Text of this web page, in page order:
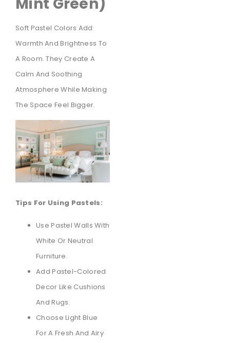
Soft Pastel Colors Add
Warmth And Brightness To
A Room. They Create A
Calm And Soothing
Atmosphere While Making
The Space Feel Bigger.
Tips For Using Pastels:
Use Pastel Walls With
White Or Neutral
Furniture.
Add Pastel-Colored
Decor Like Cushions
And Rugs.
Choose Light Blue
For A Fresh And Airy